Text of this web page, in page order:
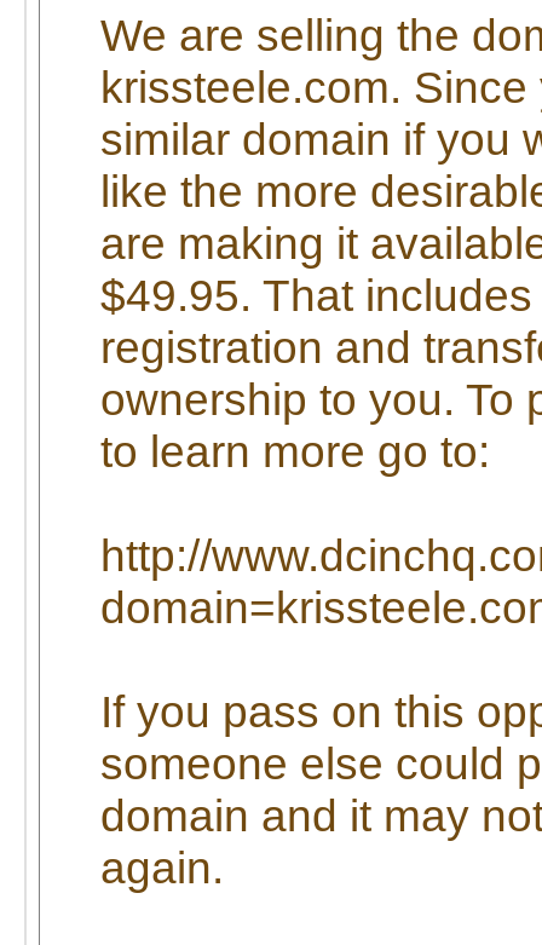
We are selling the
krissteele.com.
similar domain if you
like the more
are making it
$49.95. That
registration and
ownership to you. To
to learn more go to:
http://
If you pass on this
someone else could
domain and it may
again.